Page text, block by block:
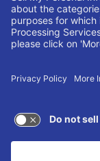
as not to
reasonable
please contact